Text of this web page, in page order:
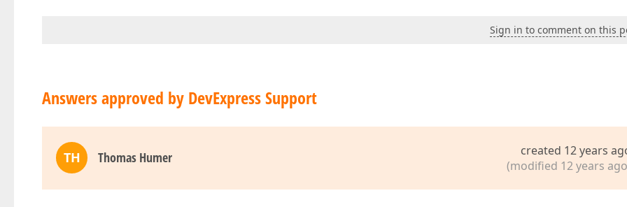
Sign in to comment on this
Answers approved by DevExpress Support
TH Thomas Humer
created 12 years
(modified 12 years